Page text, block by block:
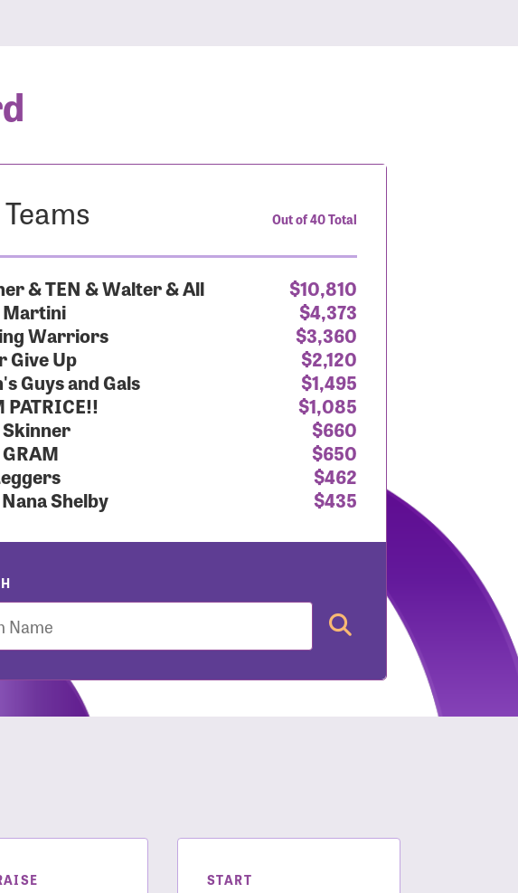
Out of 40 Total
& TEN & Walter & All
$10,810
Martini
$4,373
Warriors
$3,360
Give Up
$2,120
Guys and Gals
$1,495
PATRICE!!
$1,085
Skinner
$660
$650
$462
Shelby
$435
START
your account: